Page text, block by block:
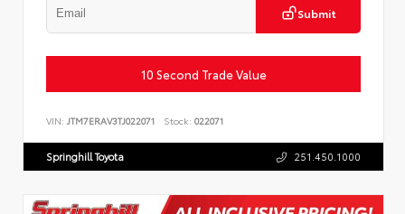
Submit
10 Second Trade Value
VIN: JTM7ERAV3TJ022071 Stock: 022071
Springhill Toyota 251.450.1000